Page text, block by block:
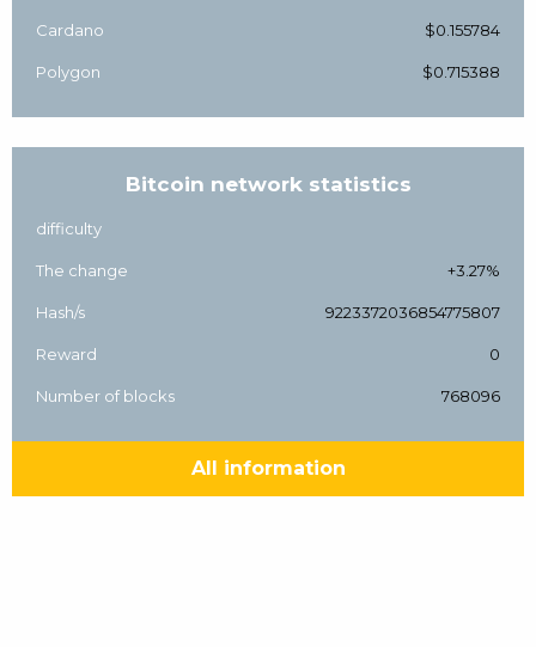
Cardano $0.155784
Polygon $0.715388
Bitcoin network statistics
difficulty
The change +3.27%
Hash/s 9223372036854775807
Reward 0
Number of blocks 768096
All information